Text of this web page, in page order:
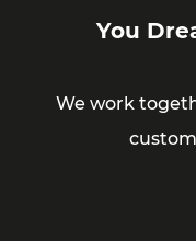
You
We work